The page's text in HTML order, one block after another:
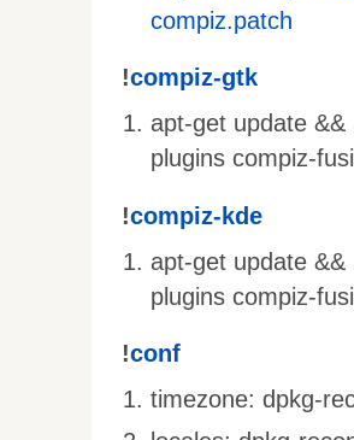
compiz.patch
!compiz-gtk
apt-get update
plugins compiz-
!compiz-kde
apt-get update
plugins compiz-
!conf
timezone: dpkg-